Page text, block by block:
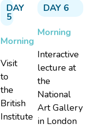
DAY
5
Morning
Visit
to
the
British
Institute
DAY 6
Morning
Interactive
lecture at
the
National
Art Gallery
in London